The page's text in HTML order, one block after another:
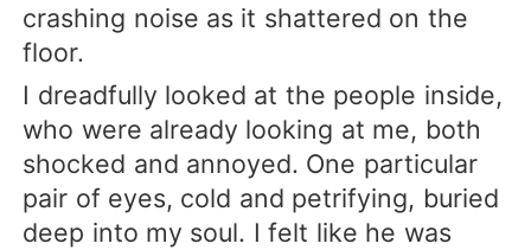
crashing noise as it shattered on the
floor.
I dreadfully looked at the people inside,
who were already looking at me, both
shocked and annoyed. One particular
pair of eyes, cold and petrifying, buried
deep into my soul. I felt like he was